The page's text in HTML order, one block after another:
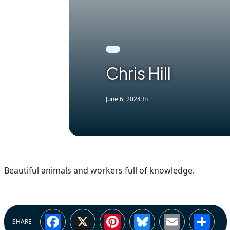
Chris Hill
June 6, 2024In
Beautiful animals and workers full of knowledge.
SHARE Facebook
X Pinterest
Bluesky
Email